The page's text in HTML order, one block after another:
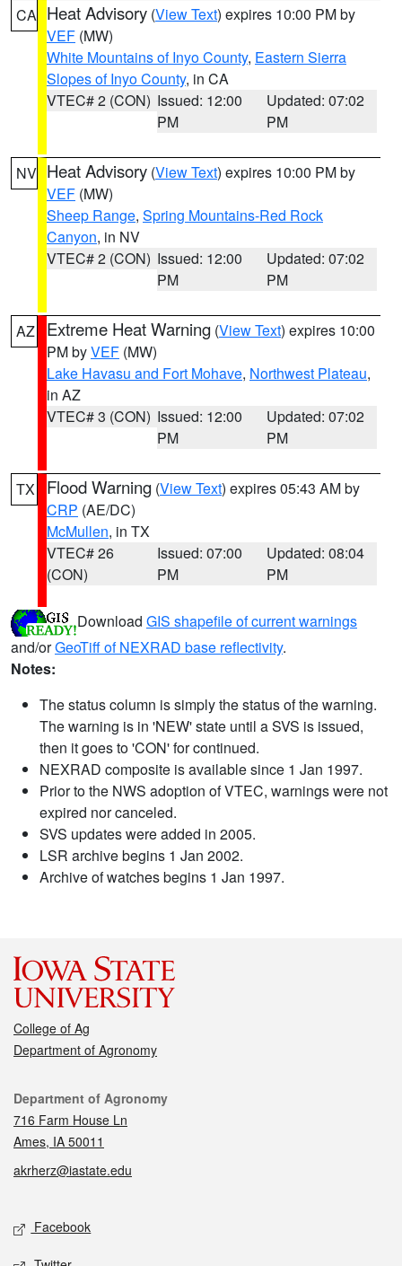
CA Heat Advisory (View Text) expires 10:00 PM by
VEF (MW)
White Mountains of Inyo County, Eastern Sierra
Slopes of Inyo County, in CA
VTEC# 2 (CON) Issued: 12:00
PM
Updated: 07:02
PM
NV Heat Advisory (View Text) expires 10:00 PM by
VEF (MW)
Sheep Range, Spring Mountains-Red Rock
Canyon, in NV
VTEC# 2 (CON) Issued: 12:00
PM
Updated: 07:02
PM
AZ Extreme Heat Warning (View Text) expires 10:00
PM byVEF (MW)
Lake Havasu and Fort Mohave, Northwest Plateau,
in AZ
VTEC# 3 (CON) Issued: 12:00
PM
Updated: 07:02
PM
TX Flood Warning (View Text) expires 05:43 AM by
CRP (AE/DC)
McMullen, in TX
VTEC# 26
(CON)
Issued: 07:00
PM
Updated: 08:04
PM
Download GIS shapefile of current warnings
and/orGeoTiff of NEXRAD base reflectivity.
Notes:
The status column is simply the status of the warning.
The warning is in 'NEW' state until a SVS is issued,
then it goes to 'CON' for continued.
NEXRAD composite is available since 1 Jan 1997.
Prior to the NWS adoption of VTEC, warnings were not
expired nor canceled.
SVS updates were added in 2005.
LSR archive begins 1 Jan 2002.
Archive of watches begins 1 Jan 1997.
College of Ag
Department of Agronomy
Contact
Department of Agronomy
716 Farm House Ln
Ames, IA 50011
akrherz@iastate.edu
Social media
Facebook